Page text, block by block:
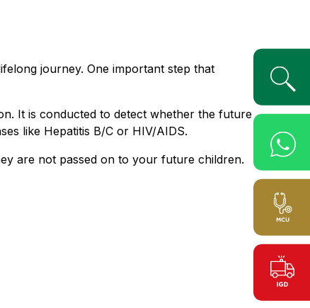
journey. One important step that
It is conducted to detect whether the future
like Hepatitis B/C or HIV/AIDS.
are not passed on to your future children.